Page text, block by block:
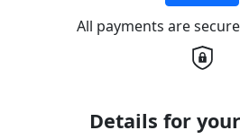
All payments are
Details for